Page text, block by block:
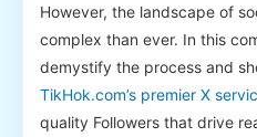
However, the landscape of
complex than ever. In this
demystify the process and
TikHok.com’s premier X
quality Followers that drive